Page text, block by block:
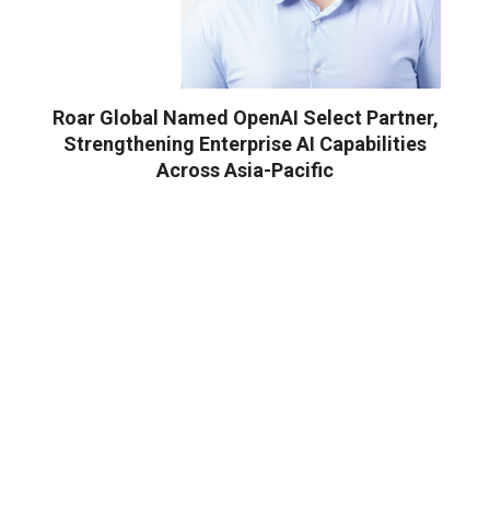
Roar Global Named OpenAI Select Partner,
Strengthening Enterprise AI Capabilities
Across Asia-Pacific